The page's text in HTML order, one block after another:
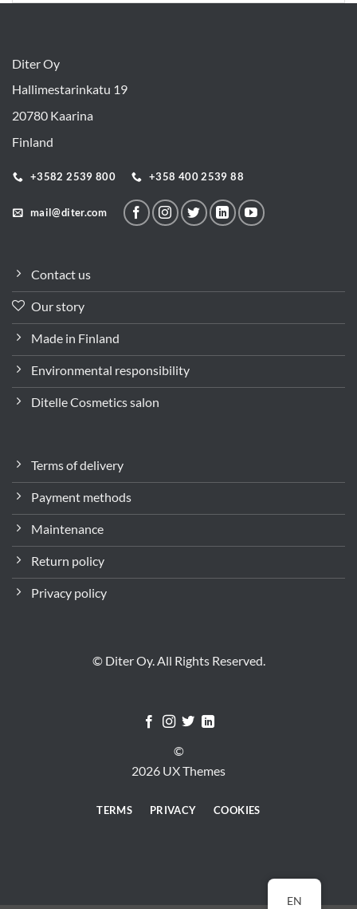
Diter Oy
Hallimestarinkatu 19
20780 Kaarina
Finland
+3582 2539 800 +358 400 2539 88
mail@diter.com
Contact us
Our story
Made in Finland
Environmental responsibility
Ditelle Cosmetics salon
Terms of delivery
Payment methods
Maintenance
Return policy
Privacy policy
© Diter Oy. All Rights Reserved.
©
2026 UX Themes
TERMS PRIVACY COOKIES
EN